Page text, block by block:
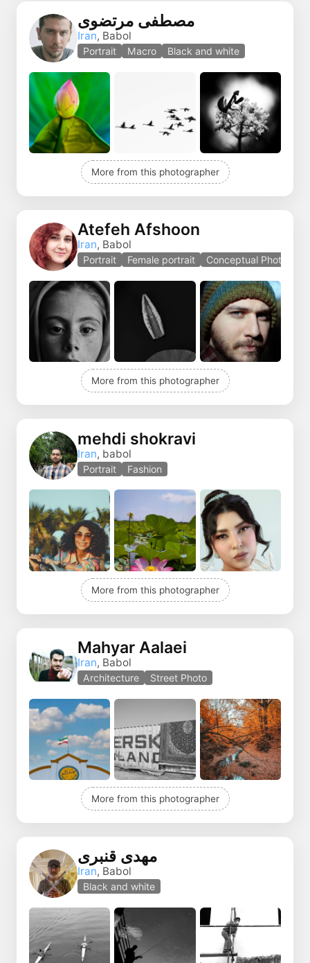
مصطفی مرتضوی
Iran, Babol
Portrait Macro Black and white
More from this photographer
Atefeh Afshoon
Iran, Babol
Portrait Female portrait Conceptual Photo
More from this photographer
mehdi shokravi
Iran, babol
Portrait Fashion
More from this photographer
Mahyar Aalaei
Iran, Babol
Architecture Street Photo
More from this photographer
مهدی قنبری
Iran, Babol
Black and white